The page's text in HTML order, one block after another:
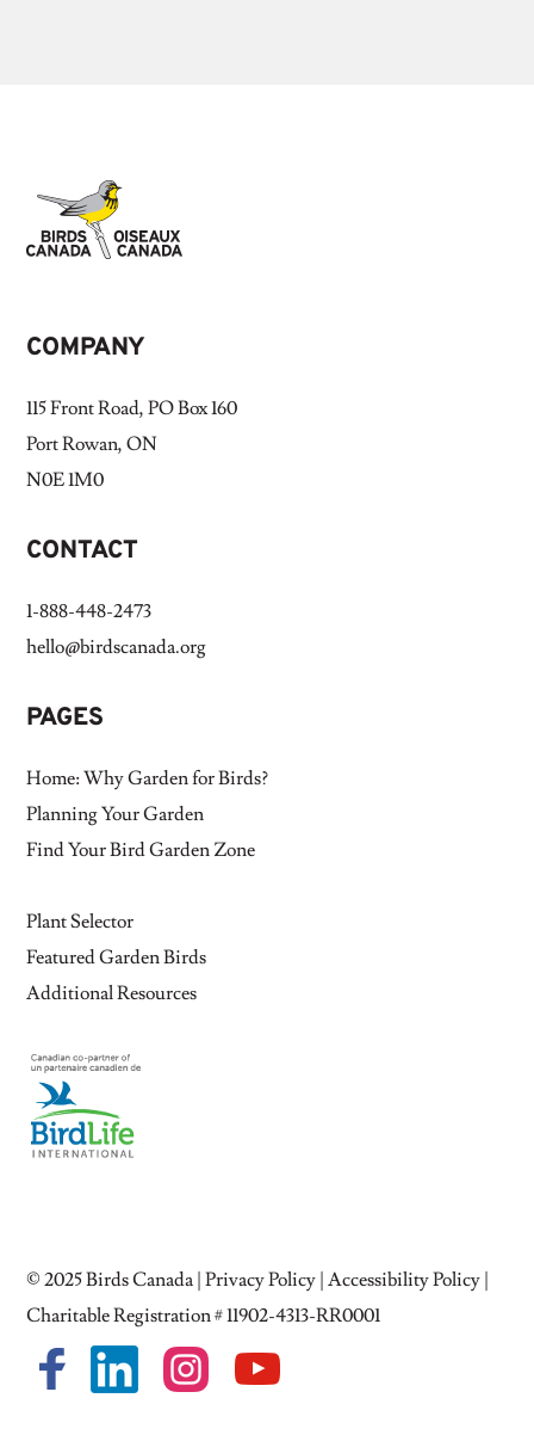
COMPANY
115 Front Road, PO Box 160
Port Rowan, ON
N0E 1M0
CONTACT
1-888-448-2473
hello@birdscanada.org
PAGES
Home: Why Garden for Birds?
Planning Your Garden
Find Your Bird Garden Zone
Plant Selector
Featured Garden Birds
Additional Resources
© 2025Birds Canada |Privacy Policy |Accessibility Policy
Charitable Registration # 11902-4313-RR0001